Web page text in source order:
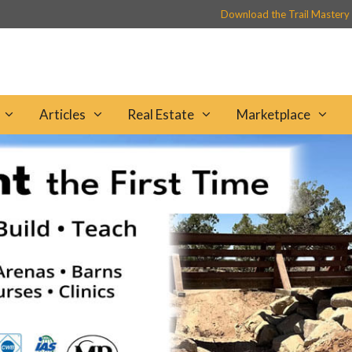
Download the Trail
Articles Real Estate Marketplace